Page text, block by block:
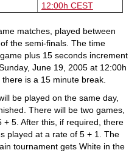
12:00h CEST
matches, played between
the semi-finals. The time
plus 15 seconds increment
June 19, 2005 at 12:00h
is a 15 minute break.
be played on the same day,
There will be two games,
5. After this, if required, there
played at a rate of 5 + 1. The
tournament gets White in the